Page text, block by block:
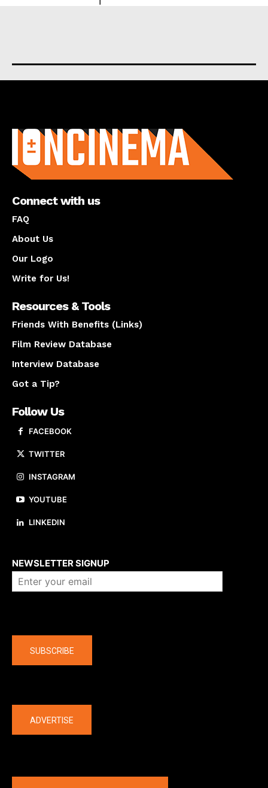
Connect with us
FAQ
About Us
Our Logo
Write for Us!
Resources & Tools
Friends With Benefits (Links)
Film Review Database
Interview Database
Got a Tip?
Follow Us
FACEBOOK
TWITTER
INSTAGRAM
YOUTUBE
LINKEDIN
NEWSLETTER SIGNUP
SUBSCRIBE
ADVERTISE